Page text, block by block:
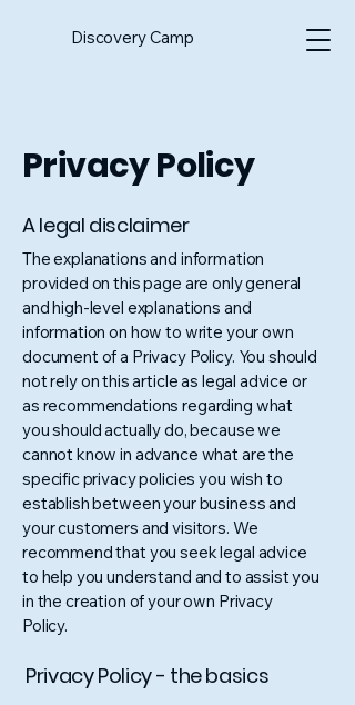
Discovery Camp
Privacy Policy
A legal disclaimer
The explanations and information
provided on this page are only general
and high-level explanations and
information on how to write your own
document of a Privacy Policy. You should
not rely on this article as legal advice or
as recommendations regarding what
you should actually do, because we
cannot know in advance what are the
specific privacy policies you wish to
establish between your business and
your customers and visitors. We
recommend that you seek legal advice
to help you understand and to assist you
in the creation of your own Privacy
Policy.
Privacy Policy - the basics